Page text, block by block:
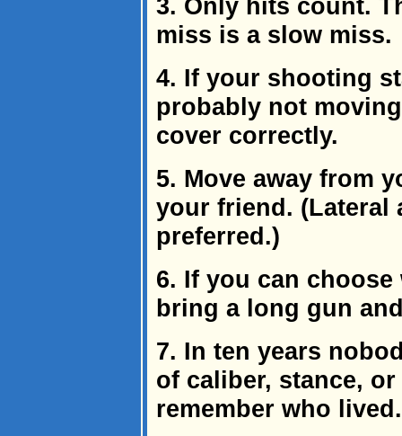
3. Only hits count.
miss is a slow miss.
4. If your shooting
probably not
cover correctly.
5. Move away from
your friend. (Lateral
preferred.)
6. If you can
bring a long gun
7. In ten years
of caliber, stance,
remember who lived.